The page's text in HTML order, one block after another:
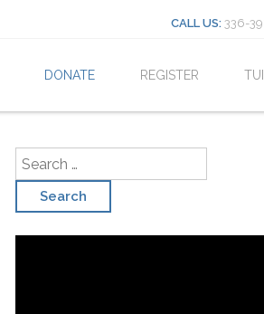
CALL US: 336-
DONATE REGISTER
Search for: